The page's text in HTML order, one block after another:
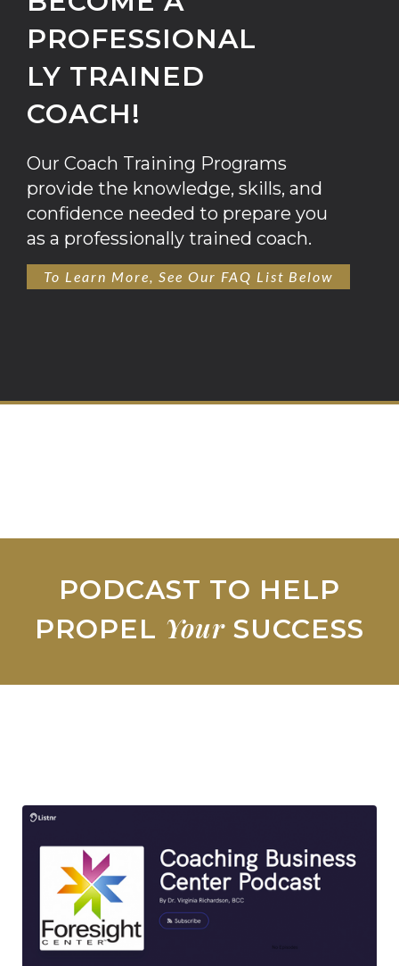
PROFESSIONAL
LY TRAINED
COACH!
Our Coach Training Programs
provide the knowledge, skills, and
confidence needed to prepare you
as a professionally trained coach.
To Learn More, See Our FAQ List Below
PODCAST TO HELP
PROPEL Your SUCCESS